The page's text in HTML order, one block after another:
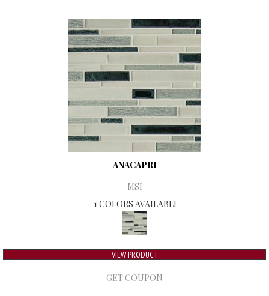
ANACAPRI
MSI
1 COLORS AVAILABLE
VIEW PRODUCT
GET COUPON